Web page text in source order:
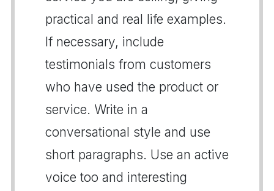
practical and real life examples.
If necessary, include
testimonials from customers
who have used the product or
service. Write in a
conversational style and use
short paragraphs. Use an active
voice too and interesting